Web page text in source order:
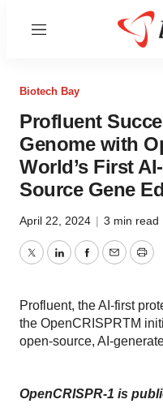
Menu
Biotech Bay
Profluent
Genome with
World’s First
Source Gene
April 22, 2024 | 3 min read
TwitterLinkedInFacebook
EmailPrint
Profluent, the AI-first
the OpenCRISPRTM
open-source, AI-
OpenCRISPR-1 is